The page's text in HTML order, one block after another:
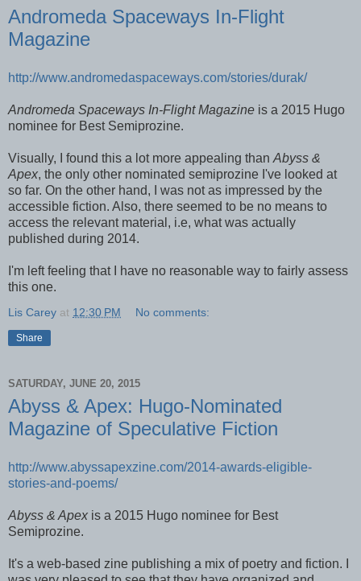
Andromeda Spaceways In-Flight
Magazine
http://www.andromedaspaceways.com/stories/durak/
Andromeda Spaceways In-Flight Magazine is a 2015 Hugo
nominee for Best Semiprozine.
Visually, I found this a lot more appealing than Abyss &
Apex, the only other nominated semiprozine I've looked at
so far. On the other hand, I was not as impressed by the
accessible fiction. Also, there seemed to be no means to
access the relevant material, i.e, what was actually
published during 2014.
I'm left feeling that I have no reasonable way to fairly assess
this one.
Lis Carey at 12:30 PM No comments:
Share
SATURDAY, JUNE 20, 2015
Abyss & Apex: Hugo-Nominated
Magazine of Speculative Fiction
http://www.abyssapexzine.com/2014-awards-eligible-
stories-and-poems/
Abyss & Apex is a 2015 Hugo nominee for Best
Semiprozine.
It's a web-based zine publishing a mix of poetry and fiction. I